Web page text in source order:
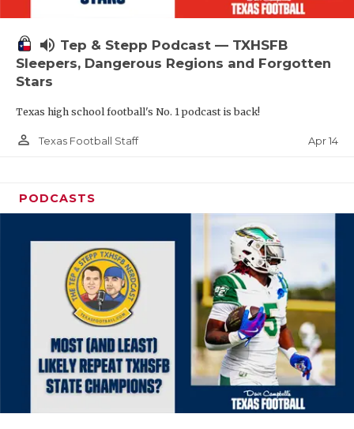
volume_up Tep & Stepp Podcast — TXHSFB
Sleepers, Dangerous Regions and Forgotten
Stars
Texas high school football's No. 1 podcast is back!
person_outline Texas Football Staff Apr 14
PODCASTS